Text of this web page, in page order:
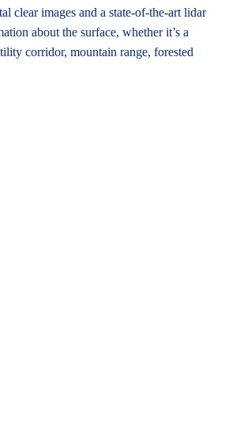
clear images and a state-of-the-art lidar
about the surface, whether it’s a
corridor, mountain range, forested